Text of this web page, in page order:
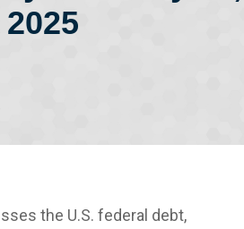
2025
the U.S. federal debt,